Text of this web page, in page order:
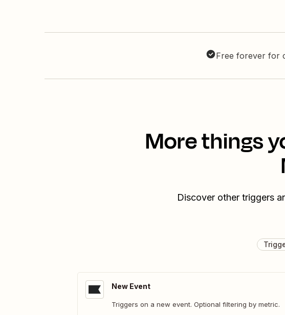
Free forever for
More things
Discover other triggers
New Event
Triggers on a new event. Optional filtering by metric.